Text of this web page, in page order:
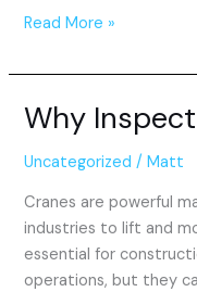
Read More »
Why
Uncategorized /Matt
Cranes are powerful
industries to lift and
essential for
operations, but they
Why
Inspect
Your